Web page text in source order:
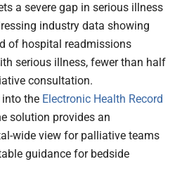
a severe gap in serious illness
industry data showing
of hospital readmissions
serious illness, fewer than half
consultation.
into the Electronic Health Record
solution provides an
wide view for palliative teams
guidance for bedside